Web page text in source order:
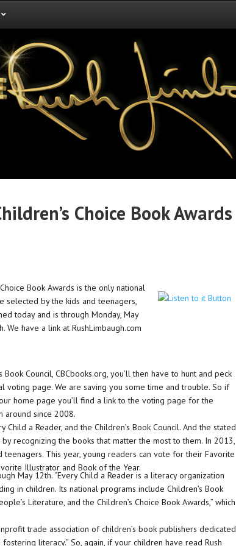
Choice Book Awards
Book Awards is the only national
selected by the kids and teenagers,
today and is through Monday, May
We have a link at RushLimbaugh.com
Council, CBCbooks.org, you’ll then have to hunt and peck
voting page. We are saving you some time and trouble. So if
home page you’ll find a link to the voting page for the
around since 2008.
a Reader, and the Children’s Book Council. And the stated
recognizing the books that matter the most to them. In 2013,
This year, young readers can vote for their Favorite
Illustrator and Book of the Year.
May 12th. “Every Child a Reader is a literacy organization
in children. Its national programs include Children’s Book
Literature, and the Children’s Choice Book Awards,” which
trade association of children’s book publishers dedicated
literacy.” So, again, if your children have read Rush